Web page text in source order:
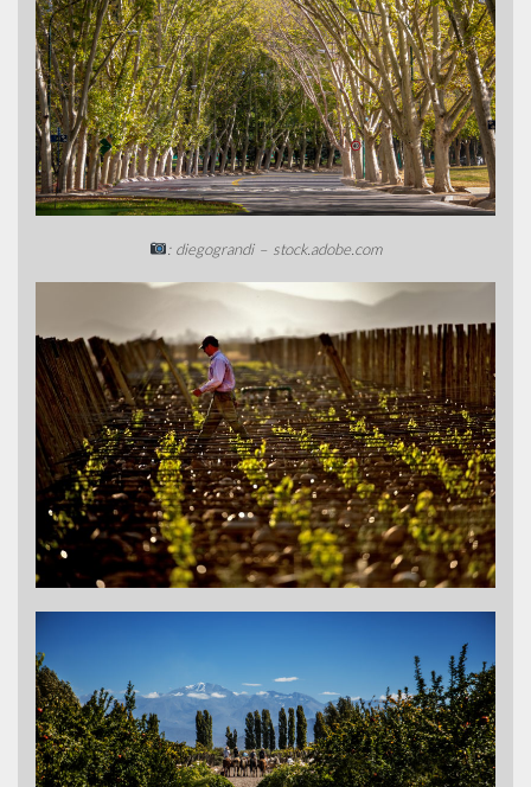
: diegograndi – stock.adobe.com